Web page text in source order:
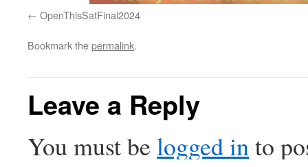
OpenThisSatFinal2024
Bookmark thepermalink.
Leave a Reply
You must be logged into